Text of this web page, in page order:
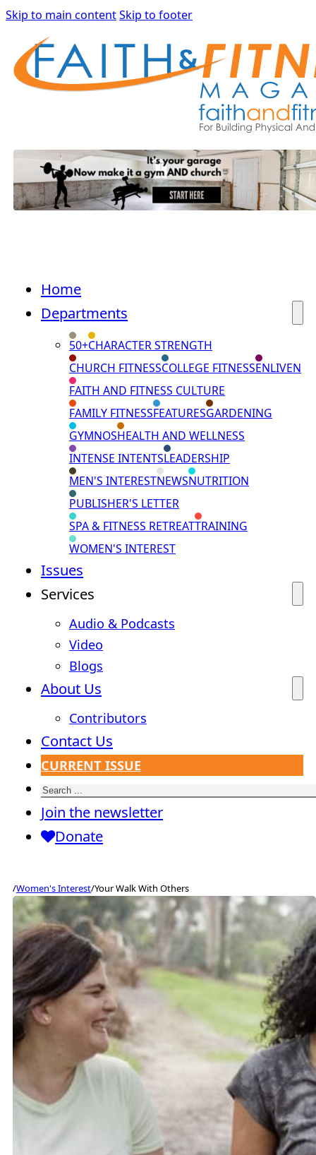
Skip to main contentSkip to footer
Home
Departments
50+CHARACTER STRENGTH
CHURCH FITNESSCOLLEGE FITNESSENLIVEN
FAITH AND FITNESS CULTURE
FAMILY FITNESSFEATURESGARDENING
GYMNOSHEALTH AND WELLNESS
INTENSE INTENTSLEADERSHIP
MEN'S INTERESTNEWSNUTRITION
PUBLISHER'S LETTER
SPA & FITNESS RETREATTRAINING
WOMEN'S INTEREST
Issues
Services
Audio & Podcasts
Video
Blogs
About Us
Contributors
Contact Us
CURRENT ISSUE
Search
Join the newsletter
Donate
/Women's Interest/Your Walk With Others